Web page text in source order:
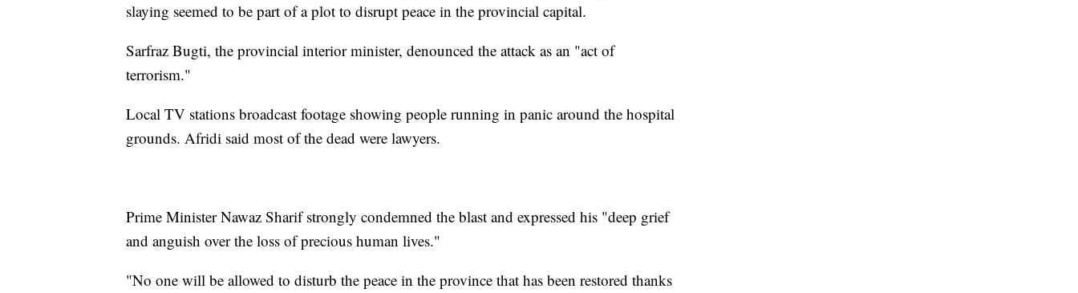
slaying seemed to be part of a plot to disrupt peace in the provincial capital.
Sarfraz Bugti, the provincial interior minister, denounced the attack as an "act of
terrorism."
Local TV stations broadcast footage showing people running in panic around the hospital
grounds. Afridi said most of the dead were lawyers.
Prime Minister Nawaz Sharif strongly condemned the blast and expressed his "deep grief
and anguish over the loss of precious human lives."
"No one will be allowed to disturb the peace in the province that has been restored thanks